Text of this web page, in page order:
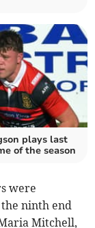
plays last
of the season
were
ninth end
Mitchell,